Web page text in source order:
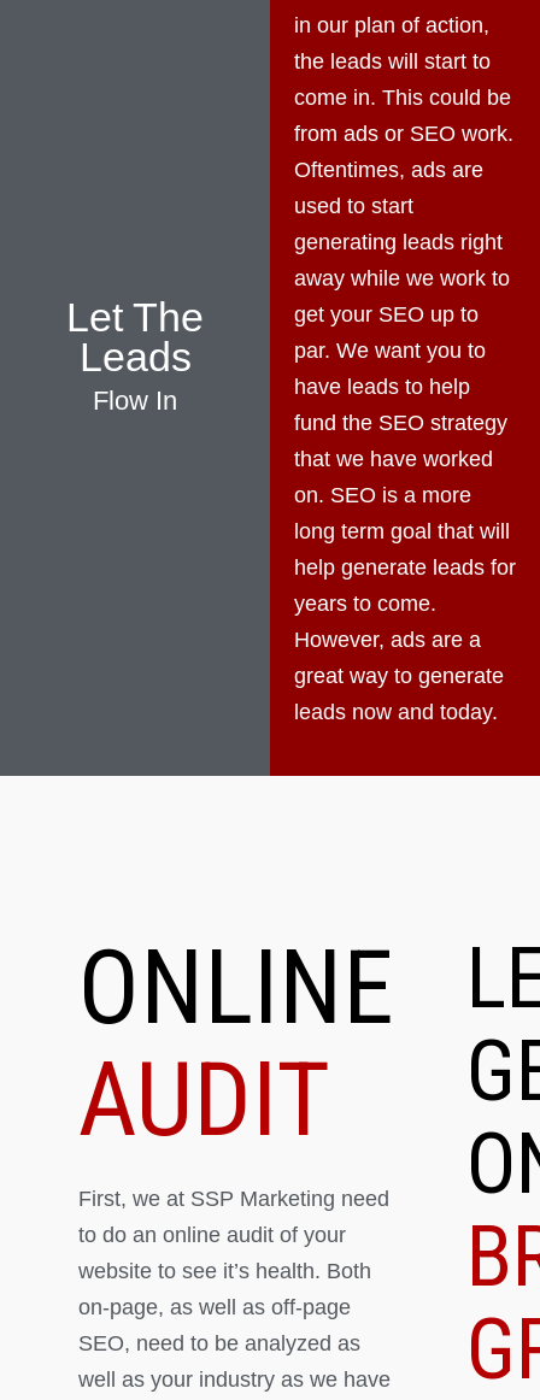
Let The
Leads
Flow In
in our plan of action,
the leads will start to
come in. This could be
from ads or SEO work.
Oftentimes, ads are
used to start
generating leads right
away while we work to
get your SEO up to
par. We want you to
have leads to help
fund the SEO strategy
that we have worked
on. SEO is a more
long term goal that will
help generate leads for
years to come.
However, ads are a
great way to generate
leads now and today.
ONLINE
AUDIT
First, we at SSP Marketing need
to do an online audit of your
website to see it’s health. Both
on-page, as well as off-page
SEO, need to be analyzed as
well as your industry as we have